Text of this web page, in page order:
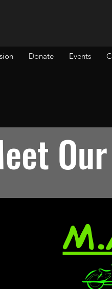
Donate Events